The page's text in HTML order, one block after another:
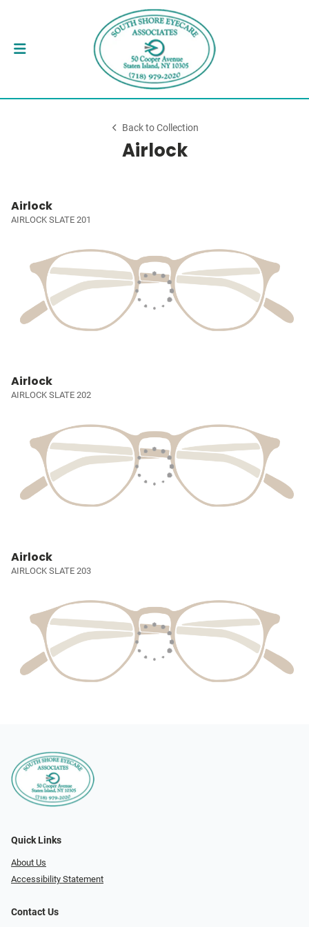
Back to Collection
Airlock
Airlock
AIRLOCK SLATE 201
Airlock
AIRLOCK SLATE 202
Airlock
AIRLOCK SLATE 203
Quick Links
About Us
Accessibility Statement
Contact Us